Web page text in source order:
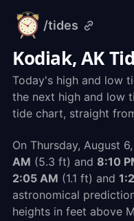
alarm-
clock.org
/tides
Kodiak, AK
Today's high and low
the next high and low
tide chart, straight
On Thursday, August
AM (5.3 ft) and 8:10
2:05 AM (1.1 ft) and
astronomical
heights in feet above